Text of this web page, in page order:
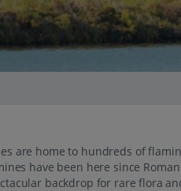
are home to hundreds of
have been here since
backdrop for rare flora